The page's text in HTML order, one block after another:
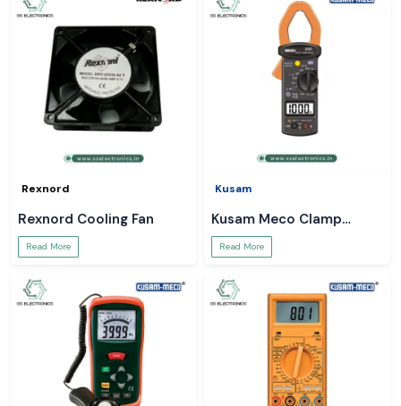
Rexnord
Rexnord Cooling Fan
Read More
Kusam
Kusam Meco Clamp
Meter
Read More